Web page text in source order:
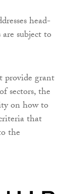
head-
subject to
provide grant
sectors, the
on how to
that
the